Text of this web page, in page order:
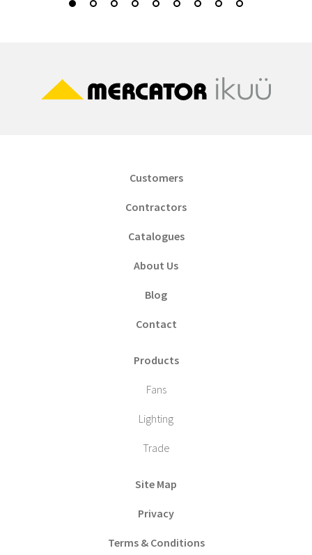
Customers
Contractors
Catalogues
About Us
Blog
Contact
Products
Fans
Lighting
Trade
Site Map
Privacy
Terms & Conditions